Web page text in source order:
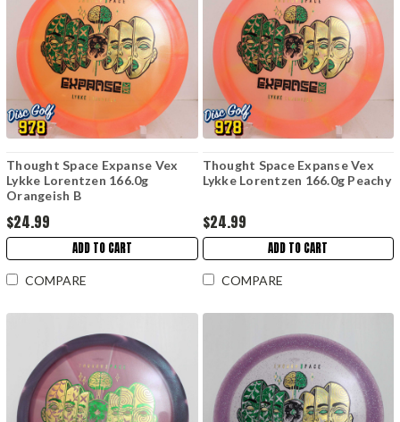
Thought Space Expanse Vex
Lykke Lorentzen 166.0g
Orangeish B
$24.99
ADD TO CART
COMPARE
Thought Space Expanse Vex
Lykke Lorentzen 166.0g Peachy
$24.99
ADD TO CART
COMPARE